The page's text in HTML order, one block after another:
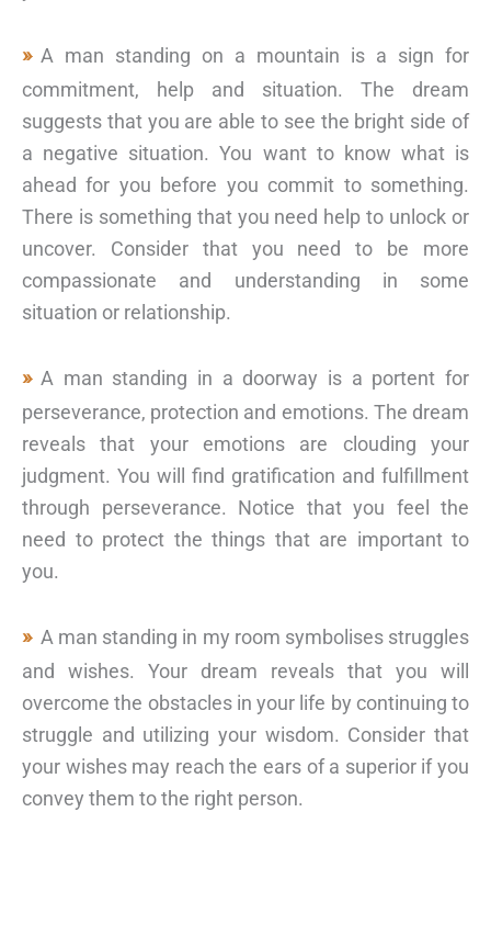
A man standing on a mountain is a sign for
commitment, help and situation. The dream
suggests that you are able to see the bright side of
a negative situation. You want to know what is
ahead for you before you commit to something.
There is something that you need help to unlock or
uncover. Consider that you need to be more
compassionate and understanding in some
situation or relationship.
A man standing in a doorway is a portent for
perseverance, protection and emotions. The dream
reveals that your emotions are clouding your
judgment. You will find gratification and fulfillment
through perseverance. Notice that you feel the
need to protect the things that are important to
you.
A man standing in my room symbolises struggles
and wishes. Your dream reveals that you will
overcome the obstacles in your life by continuing to
struggle and utilizing your wisdom. Consider that
your wishes may reach the ears of a superior if you
convey them to the right person.